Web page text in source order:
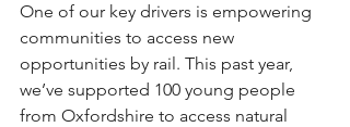
One of our key drivers is empowering
communities to access new
opportunities by rail. This past year,
we’ve supported 100 young people
from Oxfordshire to access natural